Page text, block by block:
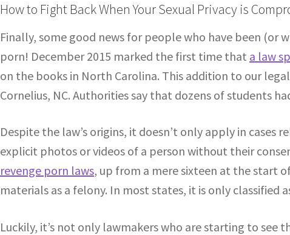
How to Fight Back When Your Sexual Privacy is
Finally, some good news for people who have been (or
porn! December 2015 marked the first time that a law
on the books in North Carolina. This addition to our
Cornelius, NC. Authorities say that dozens of students
Despite the law’s origins, it doesn’t only apply in cases
explicit photos or videos of a person without their
revenge porn laws, up from a mere sixteen at the start
materials as a felony. In most states, it is only
Luckily, it’s not only lawmakers who are starting to see